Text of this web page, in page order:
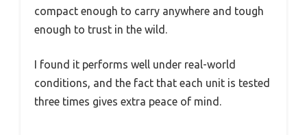
compact enough to carry anywhere and tough
enough to trust in the wild.
I found it performs well under real-world
conditions, and the fact that each unit is tested
three times gives extra peace of mind.